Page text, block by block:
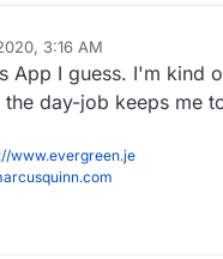
3:16 AM
App I guess. I'm kind
day-job keeps me
www.evergreen.je